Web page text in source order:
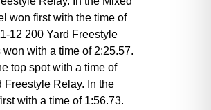
won first with the time of
12 200 Yard Freestyle
with a time of 2:25.57.
top spot with a time of
Freestyle Relay. In the
with a time of 1:56.73.